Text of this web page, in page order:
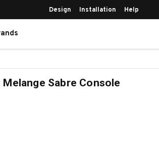
Design Installation Help
Sabre Console